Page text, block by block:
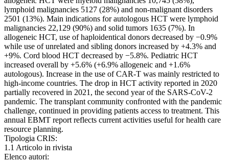
lymphoid malignancies 5127 (28%) and non-malignant disorders
2501 (13%). Main indications for autologous HCT were lymphoid
malignancies 22,129 (90%) and solid tumors 1635 (7%). In
allogeneic HCT, use of haploidentical donors decreased by −0.9%
while use of unrelated and sibling donors increased by +4.3% and
+9%. Cord blood HCT decreased by −5.8%. Pediatric HCT
increased overall by +5.6% (+6.9% allogeneic and +1.6%
autologous). Increase in the use of CAR-T was mainly restricted to
high-income countries. The drop in HCT activity reported in 2020
partially recovered in 2021, the second year of the SARS-CoV-2
pandemic. The transplant community confronted with the pandemic
challenge, continued in providing patients access to treatment. This
annual EBMT report reflects current activities useful for health care
resource planning.
Tipologia CRIS:
1.1 Articolo in rivista
Elenco autori: